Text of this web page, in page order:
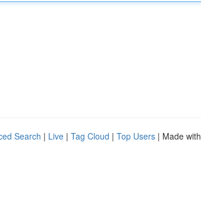
Search | Live | Tag Cloud | Top Users | Made with